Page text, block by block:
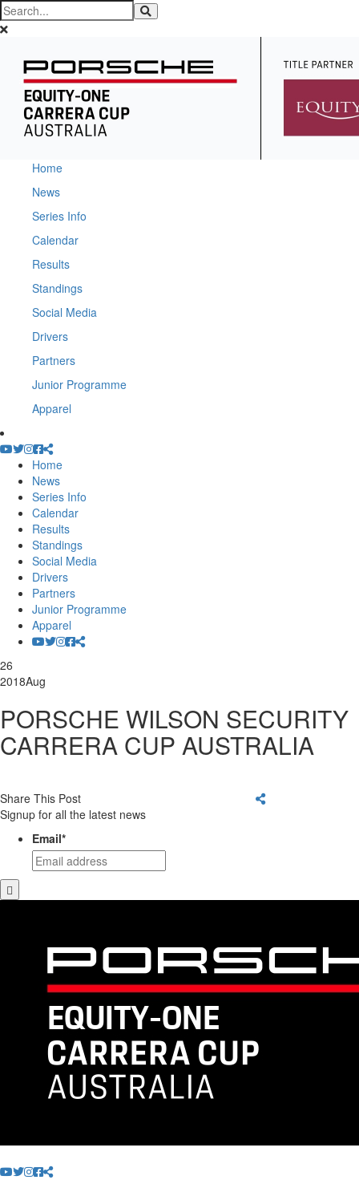
Home
News
Series Info
Calendar
Results
Standings
Social Media
Drivers
Partners
Junior Programme
Apparel
Home
News
Series Info
Calendar
Results
Standings
Social Media
Drivers
Partners
Junior Programme
Apparel
26
2018Aug
PORSCHE WILSON SECURITY
CARRERA CUP AUSTRALIA
Share This Post
Signup for all the latest news
Email*